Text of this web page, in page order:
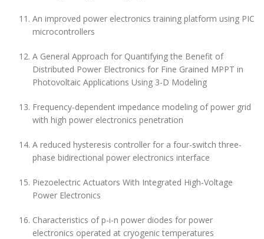
An improved power electronics training platform using PIC
microcontrollers
A General Approach for Quantifying the Benefit of
Distributed Power Electronics for Fine Grained MPPT in
Photovoltaic Applications Using 3-D Modeling
Frequency-dependent impedance modeling of power grid
with high power electronics penetration
A reduced hysteresis controller for a four-switch three-
phase bidirectional power electronics interface
Piezoelectric Actuators With Integrated High-Voltage
Power Electronics
Characteristics of p-i-n power diodes for power
electronics operated at cryogenic temperatures